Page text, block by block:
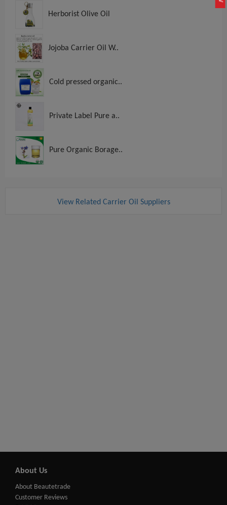
Herborist Olive Oil
Jojoba Carrier Oil W..
Cold pressed organic..
Private Label Pure a..
Pure Organic Borage..
View Related Carrier Oil Suppliers
About Us
About Beautetrade
Customer Reviews